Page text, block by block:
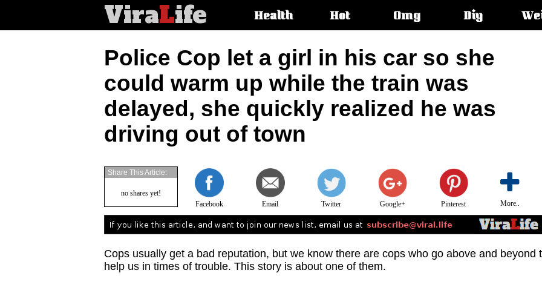
ViraLife
articleHealth Hot Omg Diy
Police Cop let a girl in his car so she
could warm up while the train was
delayed, she quickly realized he was
driving out of town
Facebook Email Twitter Google+ Pinterest More..
Share This Article:
no shares yet!
Cops usually get a bad reputation, but we know there are cops who go above and beyond
help us in times of trouble. This story is about one of them.